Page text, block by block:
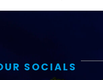
SOCIALS